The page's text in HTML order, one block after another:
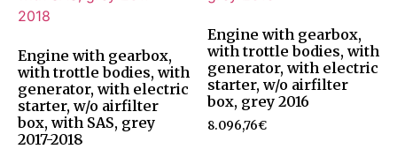
Engine with gearbox,
with trottle bodies, with
generator, with electric
starter, w/o airfilter
box, with SAS, grey
2017-2018
Engine with gearbox,
with trottle bodies, with
generator, with electric
starter, w/o airfilter
box, grey 2016
8.096,76€